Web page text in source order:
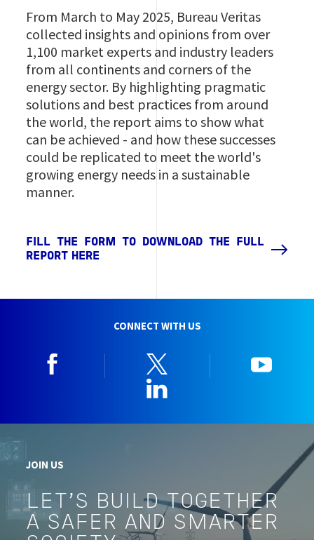
From March to May 2025, Bureau Veritas
collected insights and opinions from over
1,100 market experts and industry leaders
from all continents and corners of the
energy sector. By highlighting pragmatic
solutions and best practices from around
the world, the report aims to show what
can be achieved - and how these successes
could be replicated to meet the world's
growing energy needs in a sustainable
manner.
FILL THE FORM TO DOWNLOAD THE FULL
REPORT HERE
CONNECT WITH US
JOIN US
LET'S BUILD TOGETHER
A SAFER AND SMARTER